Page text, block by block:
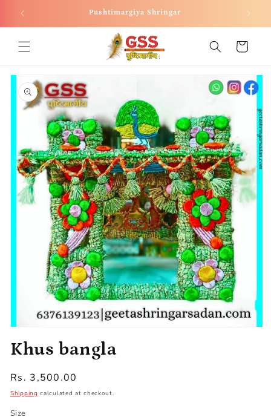
Skip to
content
Pushtimargiya Shringar
Cart
Skip to
product
information
media
Khus bangla
Regular
price
Rs. 3,500.00
Shipping calculated at checkout.
Size